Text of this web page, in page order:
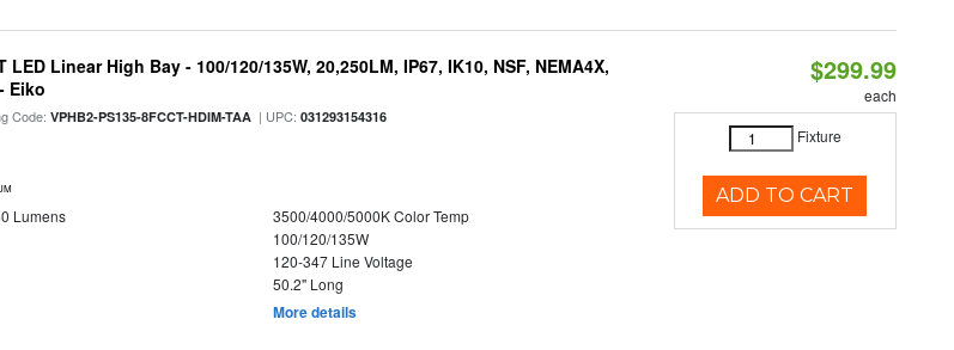
LED Linear High Bay - 100/120/135W, 20,250LM, IP67, IK10, NSF, NEMA4X,
Eiko
Code:VPHB2-PS135-8FCCT-HDIM-TAA | UPC:031293154316
Lumens
3500/4000/5000K Color Temp
100/120/135W
120-347 Line Voltage
50.2" Long
More details
$299.99
each
Fixture
ADD TO CART